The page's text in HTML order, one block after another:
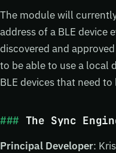
The module will
address of a BLE device
discovered and
to be able to use a local
BLE devices that need
The Sync
Principal Developer: